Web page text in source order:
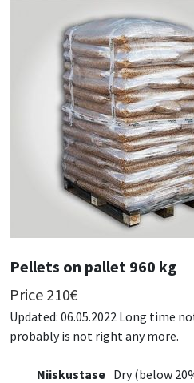
Pellets on pallet 960 kg
Price 210€
Updated: 06.05.2022 Long time
probably is not right any more.
Niiskustase Dry (below